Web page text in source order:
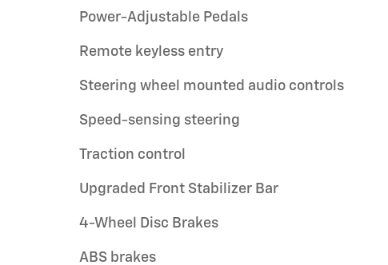
Power-Adjustable Pedals
Remote keyless entry
Steering wheel mounted audio controls
Speed-sensing steering
Traction control
Upgraded Front Stabilizer Bar
4-Wheel Disc Brakes
ABS brakes